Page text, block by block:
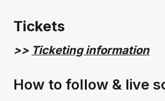
Tickets
>> Ticketing information
How to follow & live